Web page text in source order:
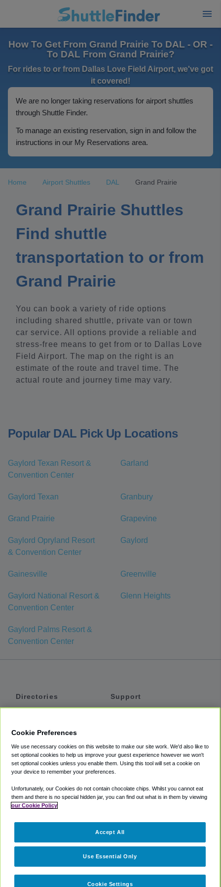
How To Get From Grand Prairie To DAL - OR -
To DAL From Grand Prairie?
For rides to or from Dallas Love Field Airport, we've got
it covered!
We are no longer taking reservations for airport shuttles
through Shuttle Finder.
To manage an existing reservation, sign in and follow the
instructions in our My Reservations area.
Home Airport Shuttles DAL Grand Prairie
Grand Prairie Shuttles
Find shuttle
transportation to or from
Grand Prairie
You can book a variety of ride options
including shared shuttle, private van or town
car service. All options provide a reliable and
stress-free means to get from or to Dallas Love
Field Airport. The map on the right is an
estimate of the route and travel time. The
actual route and journey time may vary.
Popular DAL Pick Up Locations
Gaylord Texan Resort &
Convention Center
Garland
Gaylord Texan Granbury
Grand Prairie Grapevine
Gaylord Opryland Resort
& Convention Center
Gaylord
Gainesville Greenville
Gaylord National Resort &
Convention Center
Glenn Heights
Gaylord Palms Resort &
Convention Center
Directories
Private Cars
Coupons
Support
Accessibility
Terms
Cookie Policy
Partners
Cookie Preferences
We use necessary cookies on this website to make our site work. We'd also like to
set optional cookies to help us improve your guest experience however we won't
set optional cookies unless you enable them. Using this tool will set a cookie on
your device to remember your preferences.
Unfortunately, our Cookies do not contain chocolate chips. Whilst you cannot eat
them and there is no special hidden jar, you can find out what is in them by viewing
our Cookie Policy
Cookie Settings
Use Essential Only
Accept All